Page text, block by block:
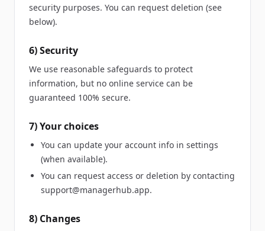
security purposes. You can request deletion (see
below).
6) Security
We use reasonable safeguards to protect
information, but no online service can be
guaranteed 100% secure.
7) Your choices
You can update your account info in settings
(when available).
You can request access or deletion by contacting
support@managerhub.app.
8) Changes